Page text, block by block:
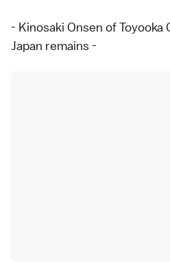
- Kinosaki Onsen of Toyooka
Japan remains -